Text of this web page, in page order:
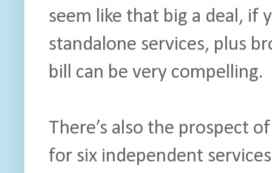
seem like that big a deal, if
standalone services, plus
bill can be very compelling.
There’s also the prospect
for six independent